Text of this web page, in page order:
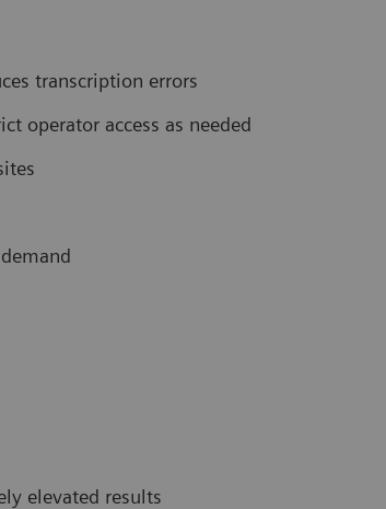
transcription errors
operator access as needed
elevated results